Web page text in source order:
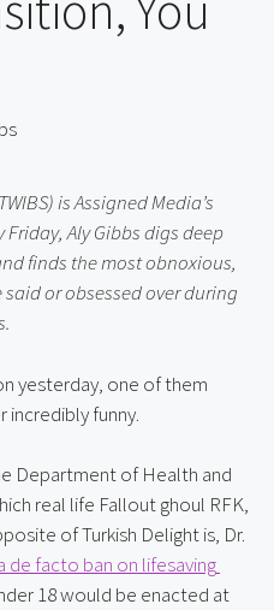
is Assigned Media’s
Aly Gibbs digs deep
finds the most obnoxious,
or obsessed over during
yesterday, one of them
funny.
Department of Health and
real life Fallout ghoul RFK,
of Turkish Delight is, Dr.
de facto ban on lifesaving
18 would be enacted at